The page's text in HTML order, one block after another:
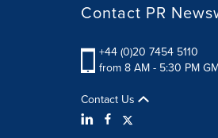
Contact PR
+44 (0)20 7454 5110
from 8 AM - 5:30 PM
Contact Us